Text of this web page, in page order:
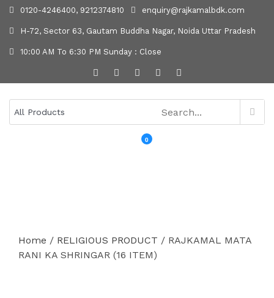
0120-4246400, 9212374810 enquiry@rajkamalbdk.com
H-72, Sector 63, Gautam Buddha Nagar, Noida Uttar Pradesh
10:00 AM To 6:30 PM Sunday : Close
0
Home / RELIGIOUS PRODUCT / RAJKAMAL MATA
RANI KA SHRINGAR (16 ITEM)